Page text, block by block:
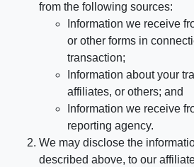
from the following sources:
Information we receive
or other forms in
transaction;
Information about your
affiliates, or others; and
Information we receive
reporting agency.
We may disclose the
described above, to our